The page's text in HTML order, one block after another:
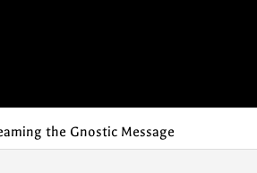
the Gnostic Message